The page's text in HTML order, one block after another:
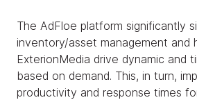
The AdFloe platform significantly
inventory/asset management and
ExterionMedia drive dynamic and
based on demand. This, in turn,
productivity and response times